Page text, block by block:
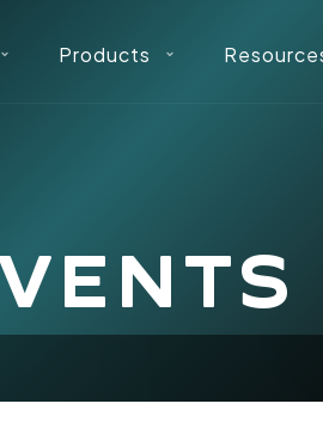
Products